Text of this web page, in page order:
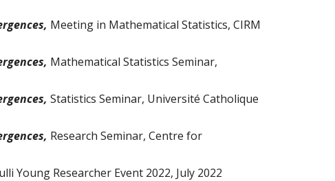
Meeting in Mathematical Statistics, CIRM
Mathematical Statistics Seminar,
Statistics Seminar, Université Catholique
Research Seminar, Centre for
Young Researcher Event 2022, July2022